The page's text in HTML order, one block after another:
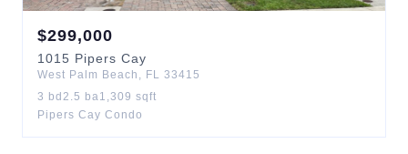
$299,000
1015 Pipers Cay
West Palm Beach , FL 33415
3 bd 2.5 ba1,309 sqft
Pipers Cay Condo